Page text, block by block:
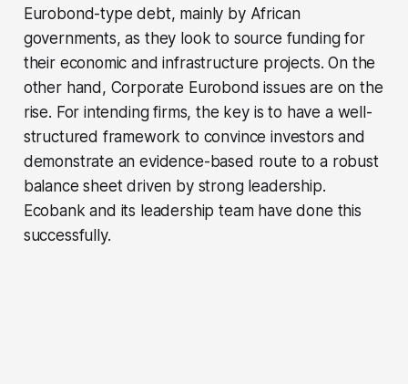
Eurobond-type debt, mainly by African
governments, as they look to source funding for
their economic and infrastructure projects. On the
other hand, Corporate Eurobond issues are on the
rise. For intending firms, the key is to have a well-
structured framework to convince investors and
demonstrate an evidence-based route to a robust
balance sheet driven by strong leadership.
Ecobank and its leadership team have done this
successfully.